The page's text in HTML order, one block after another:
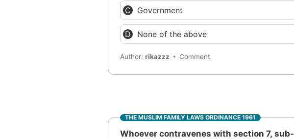
Government
None of the above
Author:rikazzz Comment
THE MUSLIM FAMILY LAWS ORDINANCE 1961
Whoever contravenes with section 7,